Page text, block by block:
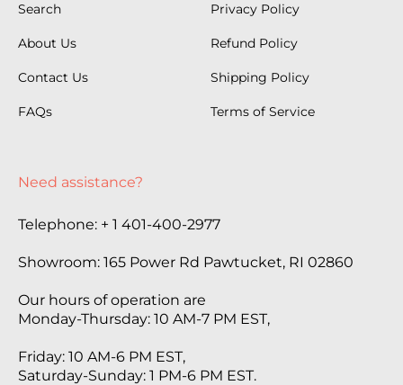
Search
About Us
Contact Us
FAQs
Privacy Policy
Refund Policy
Shipping Policy
Terms of Service
Need assistance?
Telephone: + 1 401-400-2977
Showroom: 165 Power Rd Pawtucket, RI 02860
Our hours of operation are
Monday-Thursday: 10 AM-7 PM EST,
Friday: 10 AM-6 PM EST,
Saturday-Sunday: 1 PM-6 PM EST.